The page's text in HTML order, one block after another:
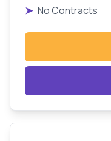
➤ No Contracts